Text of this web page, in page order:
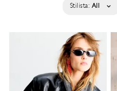
Stilista: All